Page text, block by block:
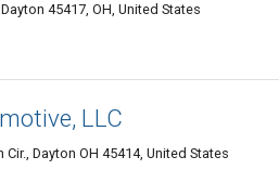
45417, OH, United States
LLC
Cir., Dayton OH 45414, United States